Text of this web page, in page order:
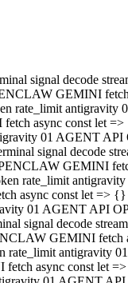
signal decode
GEMINI
rate_limit
async const let =>
01 AGENT
signal decode
GEMINI
rate_limit
async const let
01 AGENT
signal decode
GEMINI
rate_limit
async const let =>
01 AGENT API
signal decode
GEMINI fetch
rate_limit antigravity
async const let